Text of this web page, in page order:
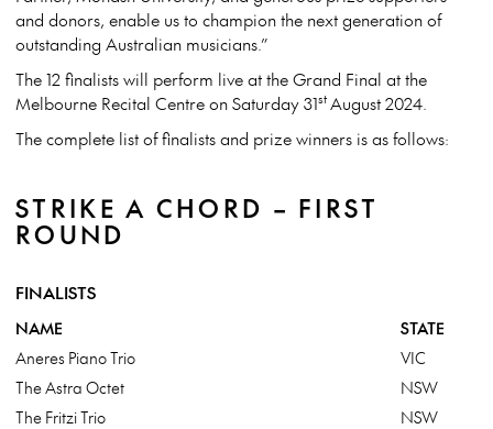
and donors, enable us to champion the next generation of
outstanding Australian musicians.”
The 12 finalists will perform live at the Grand Final at the
Melbourne Recital Centre on Saturday 31st August 2024.
The complete list of finalists and prize winners is as follows:
STRIKE A CHORD – FIRST
ROUND
FINALISTS
NAME
STATE
Aneres Piano Trio
VIC
The Astra Octet
NSW
The Fritzi Trio
NSW